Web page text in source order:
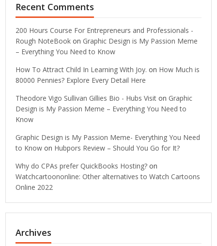
Recent Comments
200 Hours Course For Entrepreneurs and Professionals -
Rough NoteBook on Graphic Design is My Passion Meme
– Everything You Need to Know
How To Attract Child In Learning With Joy. on How Much is
80000 Pennies? Explore Every Detail Here
Theodore Vigo Sullivan Gillies Bio - Hubs Visit on Graphic
Design is My Passion Meme – Everything You Need to
Know
Graphic Design is My Passion Meme- Everything You Need
to Know on Hubpors Review – Should You Go for It?
Why do CPAs prefer QuickBooks Hosting? on
Watchcartoononline: Other alternatives to Watch Cartoons
Online 2022
Archives